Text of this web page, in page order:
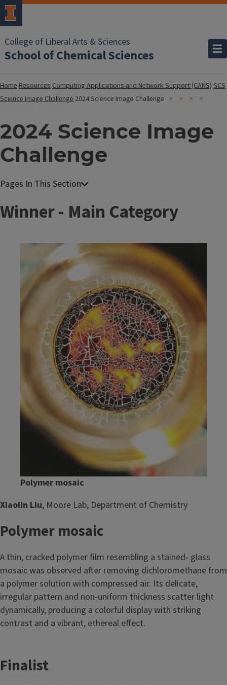
College of Liberal Arts & Sciences
School of Chemical Sciences
HomeResourcesComputing Applications and Network Support (CANS) SCS
Science Image Challenge 2024 Science Image Challenge
2024 Science Image
Challenge
Winner - Main Category
Image
Polymer mosaic
Xiaolin Liu, Moore Lab, Department of Chemistry
Polymer mosaic
A thin, cracked polymer film resembling a stained- glass
mosaic was observed after removing dichloromethane from
a polymer solution with compressed air. Its delicate,
irregular pattern and non-uniform thickness scatter light
dynamically, producing a colorful display with striking
contrast and a vibrant, ethereal effect.
Finalist